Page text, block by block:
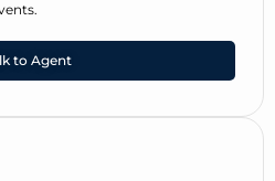
to Agent